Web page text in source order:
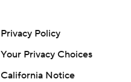
Privacy Policy
Your Privacy Choices
California Notice